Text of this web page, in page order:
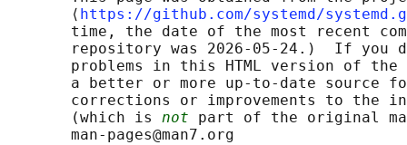
       ⟨
https://github.com/systemd/
time, the date of the most recent
repository was 2026-05-24.)  If you
problems in this HTML version of
a better or more up-to-date source
corrections or improvements to the
       (which is
not part of the original
       man-pages@man7.org